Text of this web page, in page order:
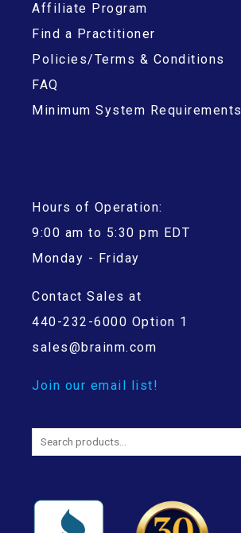
Affiliate Program
Find a Practitioner
Policies/Terms & Conditions
FAQ
Minimum System Requirements
Hours of Operation:
9:00 am to 5:30 pm EDT
Monday - Friday
Contact Sales at
440-232-6000 Option 1
sales@brainm.com
Join our email list!
Search
for: